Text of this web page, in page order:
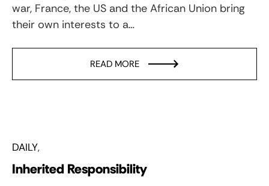
war, France, the US and the African Union bring
their own interests to a…
READ MORE
DAILY
Inherited Responsibility